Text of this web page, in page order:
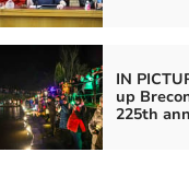
IN
up
225th